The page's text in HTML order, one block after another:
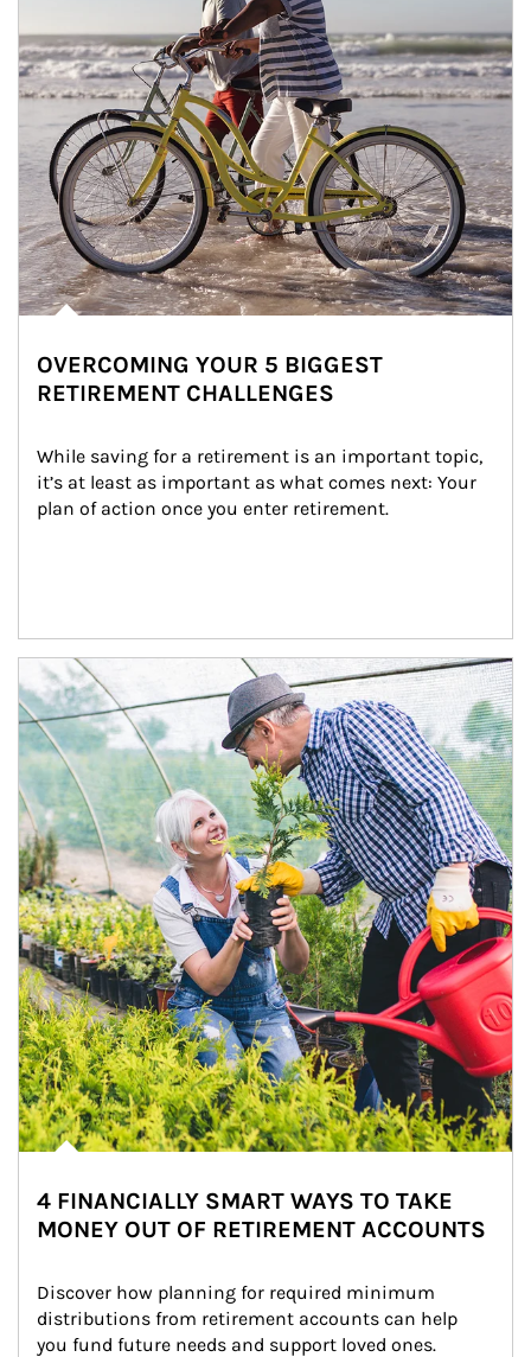
OVERCOMING YOUR 5 BIGGEST
RETIREMENT CHALLENGES
While saving for a retirement is an important topic,
it’s at least as important as what comes next: Your
plan of action once you enter retirement.
Article Image
4 FINANCIALLY SMART WAYS TO TAKE
MONEY OUT OF RETIREMENT ACCOUNTS
Discover how planning for required minimum
distributions from retirement accounts can help
you fund future needs and support loved ones.